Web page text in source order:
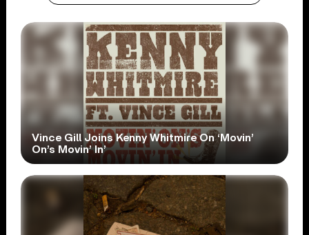
Vince Gill Joins Kenny Whitmire On ‘Movin’
On’s Movin’ In’